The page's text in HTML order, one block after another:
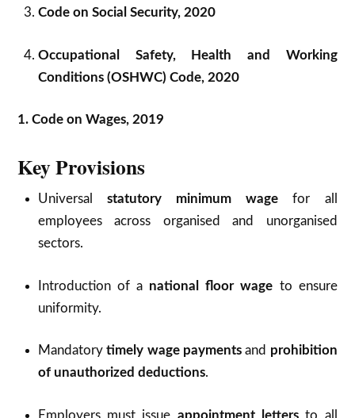
Code on Social Security, 2020
Occupational Safety, Health and Working
Conditions (OSHWC) Code, 2020
1. Code on Wages, 2019
Key Provisions
Universalstatutory minimum wage for all
employees across organised and unorganised
sectors.
Introduction of a national floor wage to ensure
uniformity.
Mandatorytimely wage paymentsand prohibition
of unauthorized deductions.
Employers must issue appointment letters to all